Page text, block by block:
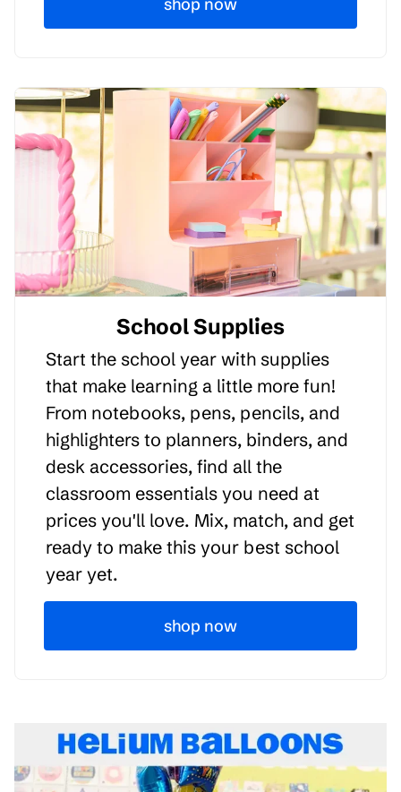
School Supplies
Start the school year with supplies
that make learning a little more fun!
From notebooks, pens, pencils, and
highlighters to planners, binders, and
desk accessories, find all the
classroom essentials you need at
prices you'll love. Mix, match, and get
ready to make this your best school
year yet.
shop now